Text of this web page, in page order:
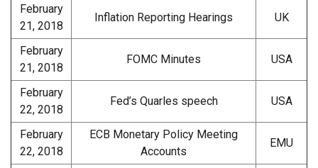
February
21, 2018
Inflation Reporting Hearings UK
February
21, 2018
FOMC Minutes USA
February
22, 2018
Fed’s Quarles speech USA
February
22, 2018
ECB Monetary Policy Meeting
Accounts
EMU